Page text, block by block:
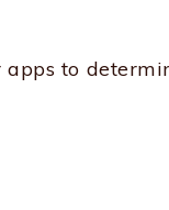
apps to